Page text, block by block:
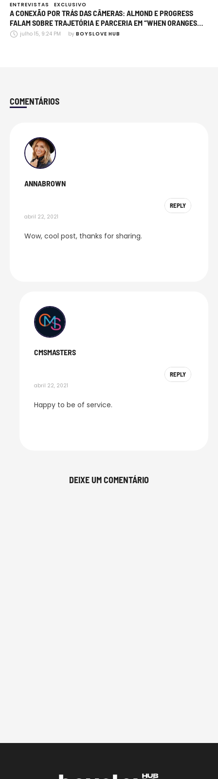
ENTREVISTAS EXCLUSIVO
A CONEXÃO POR TRÁS DAS CÂMERAS: ALMOND E PROGRESS
FALAM SOBRE TRAJETÓRIA E PARCERIA EM “WHEN ORANGES
FALL”julho 15, 9:24 PM by BOYSLOVE HUB
COMENTÁRIOS
ANNABROWN
REPLY
abril 22, 2021
Wow, cool post, thanks for sharing.
CMSMASTERS
REPLY
abril 22, 2021
Happy to be of service.
DEIXE UM COMENTÁRIO